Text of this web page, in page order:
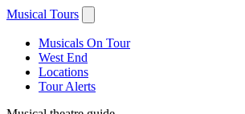
Musical Tours
Musicals On Tour
West End
Locations
Tour Alerts